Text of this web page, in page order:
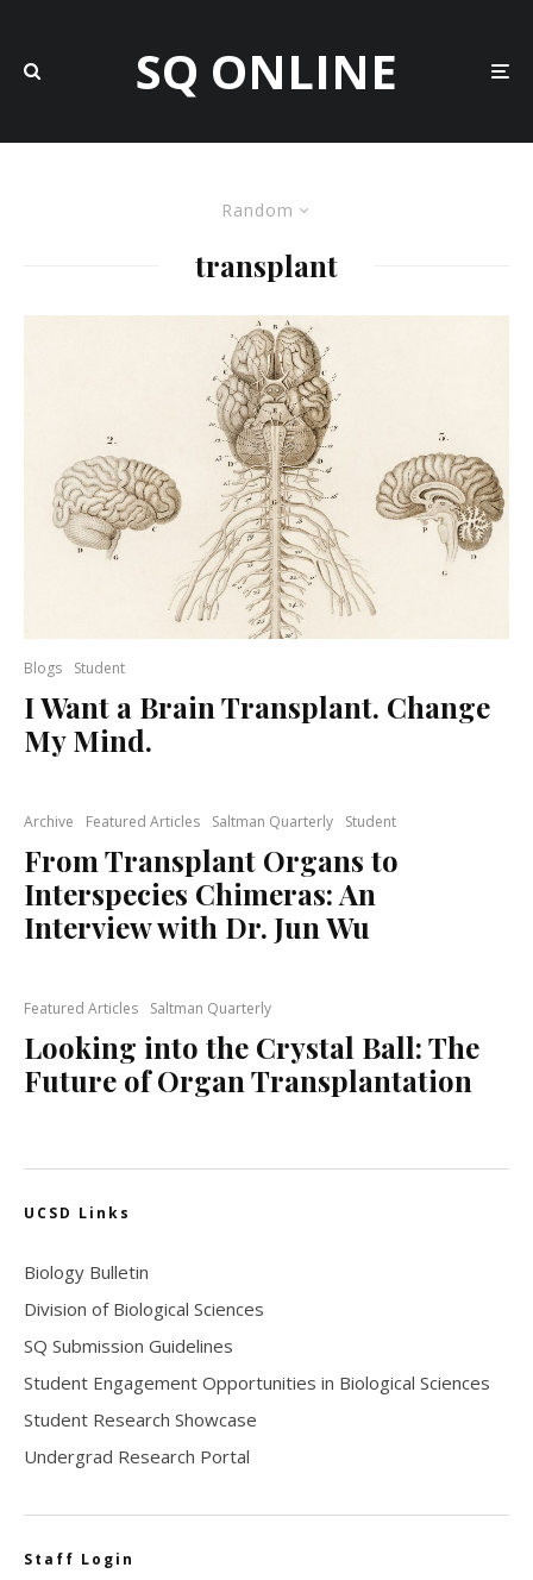
SQ ONLINE
Random
transplant
Blogs Student
I Want a Brain Transplant. Change
My Mind.
Archive Featured Articles Saltman Quarterly Student
From Transplant Organs to
Interspecies Chimeras: An
Interview with Dr. Jun Wu
Featured Articles Saltman Quarterly
Looking into the Crystal Ball: The
Future of Organ Transplantation
UCSD Links
Biology Bulletin
Division of Biological Sciences
SQ Submission Guidelines
Student Engagement Opportunities in Biological Sciences
Student Research Showcase
Undergrad Research Portal
Staff Login